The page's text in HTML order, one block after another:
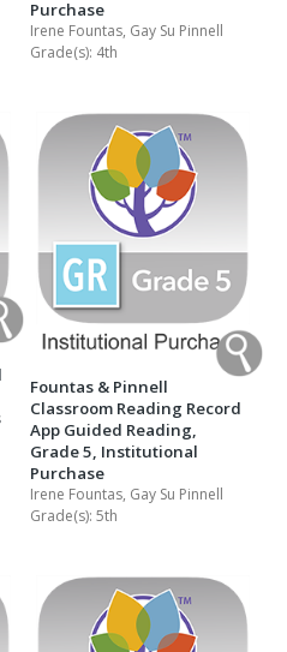
Purchase
Irene Fountas, Gay Su Pinnell
Grade(s): 4th
Fountas & Pinnell
Classroom Reading Record
App Guided Reading,
Grade 5, Institutional
Purchase
Irene Fountas, Gay Su Pinnell
Grade(s): 5th